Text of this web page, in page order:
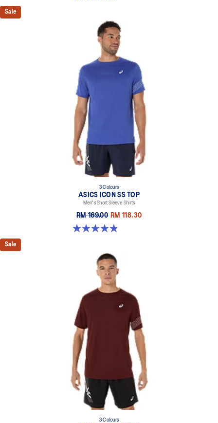
Sale
3 Colours
ASICS ICON SS TOP
Men's Short Sleeve Shirts
RM 169.00 RM 118.30
4.8 out of 5 stars. 51 reviews
Sale
3 Colours